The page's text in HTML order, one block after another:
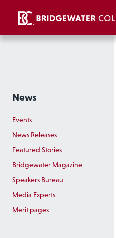
News
Events
News Releases
Featured Stories
Bridgewater Magazine
Speakers Bureau
Media Experts
Merit pages